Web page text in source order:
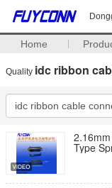
Home
Quality idc ribbon
Type